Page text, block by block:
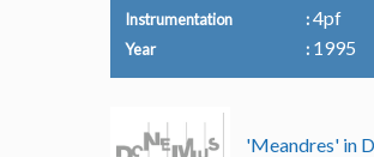
Instrumentation 4pf
Year 1995
'Meandres' in